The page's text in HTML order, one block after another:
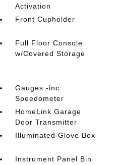
Activation
Front Cupholder
Full Floor Console
w/Covered Storage
Gauges -inc:
Speedometer
HomeLink Garage
Door Transmitter
Illuminated Glove Box
Instrument Panel Bin